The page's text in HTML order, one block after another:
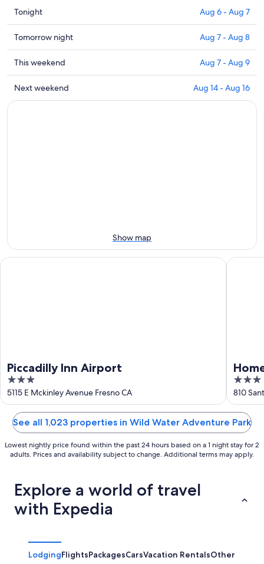
Check
prices
close
to
Wild
Water
Adventure
Park
Tonight Aug 6 - Aug 7
Check
prices
close
to
Wild
Water
Tomorrow night Aug 7 - Aug 8
Check
prices
close
to
9
This weekend Aug 7 - Aug 9
Check
prices
-
Aug
Next weekend Aug 14 - Aug 16
Show map
Piccadilly Inn Airport
3
out
of
5115 E Mckinley Avenue Fresno CA
Piccadilly Inn Airport
3
out
of
5
810
Home2
See all 1,023 properties in Wild Water Adventure Park
Lowest nightly price found within the past 24 hours based on a 1 night stay for 2
adults. Prices and availability subject to change. Additional terms may apply.
Explore a world of travel
with Expedia
LodgingFlightsPackagesCarsVacation RentalsOther